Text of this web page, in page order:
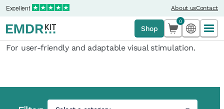
Excellent About usContact
Shop
0
For user-friendly and adaptable visual stimulation.